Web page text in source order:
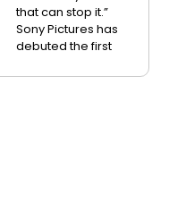
that can stop it.”
Sony Pictures has
debuted the first